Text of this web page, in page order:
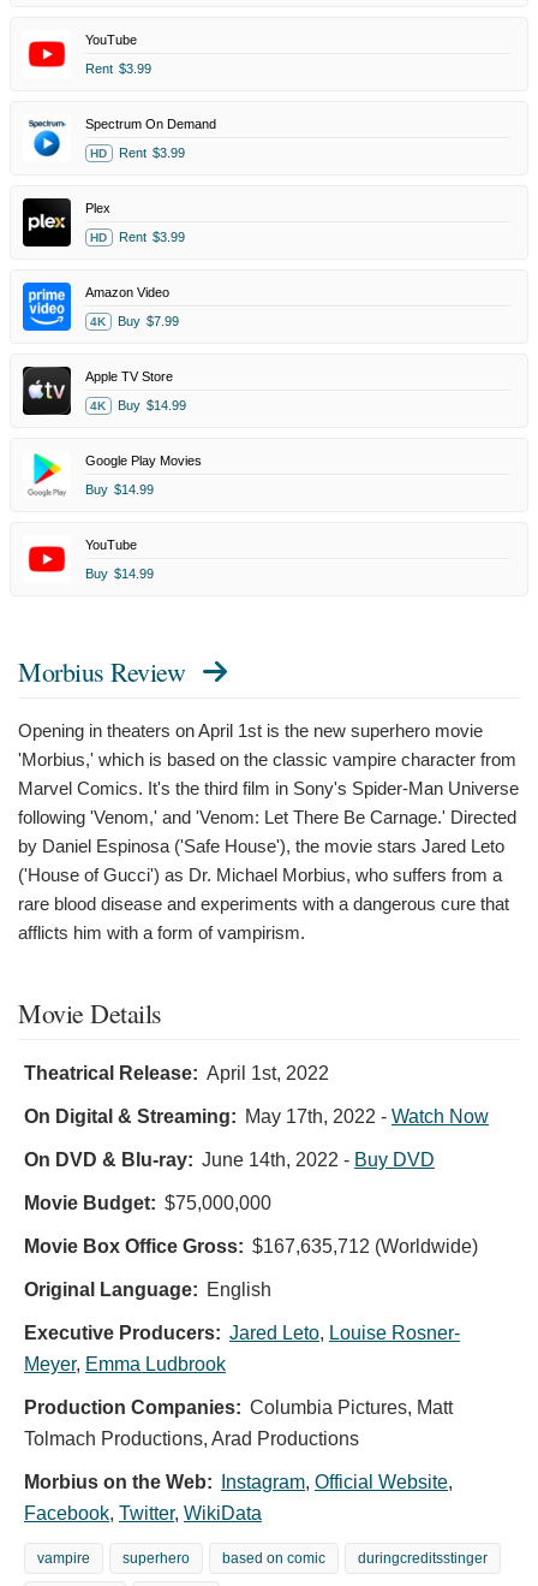
YouTube
Rent $3.99
Spectrum On Demand
HD Rent $3.99
Plex
HD Rent $3.99
Amazon Video
4K Buy $7.99
Apple TV Store
4K Buy $14.99
Google Play Movies
Buy $14.99
YouTube
Buy $14.99
Morbius Review
Opening in theaters on April 1st is the new superhero movie
'Morbius,' which is based on the classic vampire character from
Marvel Comics. It's the third film in Sony's Spider-Man Universe
following 'Venom,' and 'Venom: Let There Be Carnage.' Directed
by Daniel Espinosa ('Safe House'), the movie stars Jared Leto
('House of Gucci') as Dr. Michael Morbius, who suffers from a
rare blood disease and experiments with a dangerous cure that
afflicts him with a form of vampirism.
Movie Details
Theatrical Release: April 1st, 2022
On Digital & Streaming: May 17th, 2022 - Watch Now
On DVD & Blu-ray: June 14th, 2022 - Buy DVD
Movie Budget: $75,000,000
Movie Box Office Gross: $167,635,712 (Worldwide)
Original Language: English
Executive Producers: Jared Leto, Louise Rosner-
Meyer, Emma Ludbrook
Production Companies: Columbia Pictures, Matt
Tolmach Productions, Arad Productions
Morbius on the Web: Instagram, Official Website,
Facebook, Twitter, WikiData
vampire superhero based on comic duringcreditsstinger